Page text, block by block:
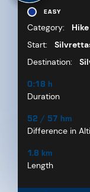
EASY
Category:
Start:
Destination:
0:18 h
Duration
52 / 57 hm
Difference in
1.8 km
Length